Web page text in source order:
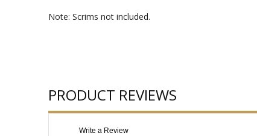
Note: Scrims not included.
PRODUCT REVIEWS
Write a Review